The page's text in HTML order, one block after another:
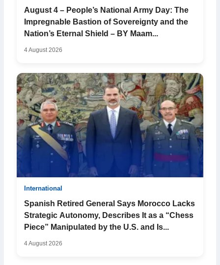
August 4 – People’s National Army Day: The
Impregnable Bastion of Sovereignty and the
Nation’s Eternal Shield – BY Maam...
4 August 2026
International
Spanish Retired General Says Morocco Lacks
Strategic Autonomy, Describes It as a “Chess
Piece” Manipulated by the U.S. and Is...
4 August 2026